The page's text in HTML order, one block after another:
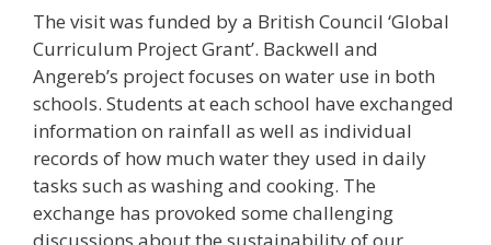
The visit was funded by a British Council ‘Global
Curriculum Project Grant’. Backwell and
Angereb’s project focuses on water use in both
schools. Students at each school have exchanged
information on rainfall as well as individual
records of how much water they used in daily
tasks such as washing and cooking. The
exchange has provoked some challenging
discussions about the sustainability of our